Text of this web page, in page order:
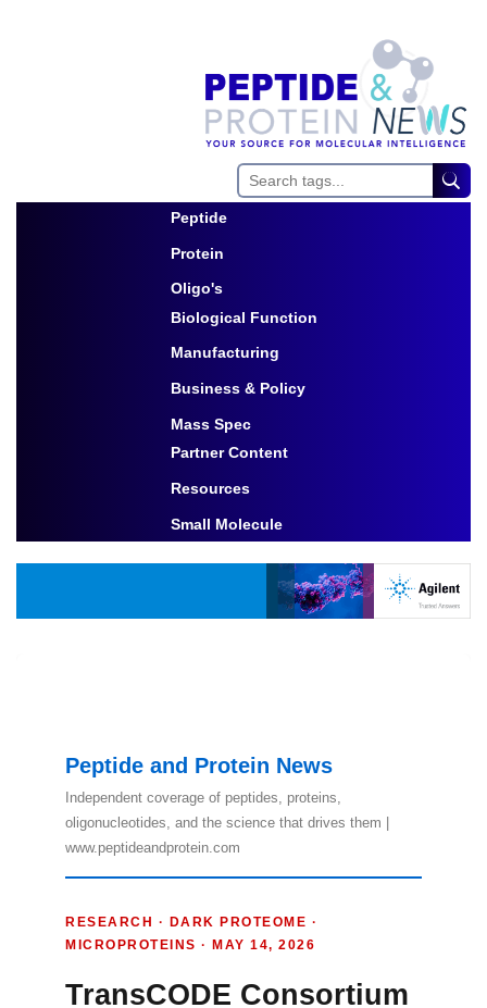
Peptide
Toggle Dropdown
Protein
Toggle Dropdown
Oligo's
Biological Function
Toggle Dropdown
Manufacturing
Toggle Dropdown
Business & Policy
Toggle Dropdown
Mass Spec
Partner Content
Toggle Dropdown
Resources
Toggle Dropdown
Small Molecule